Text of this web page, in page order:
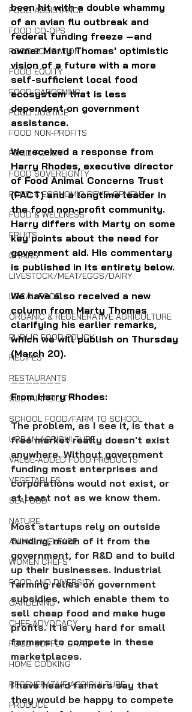
FOOD ASSISTANCE
FOOD CO-OPS
FOOD EDUCATION
FOOD EQUITY
FOOD GARDENING
FOOD JUSTICE
FOOD NON-PROFITS
FOOD POLICY
FOOD SOVEREIGNTY
FOOD & ECONOMIC DEVELOPMENT
FOOD & WELLNESS
FRUITS
GRAINS
LIVESTOCK/MEAT/EGGS/DAIRY
LOCAL FOOD
ORGANIC & REGENERATIVE AGRICULTURE
PUBLIC FOOD POLICY
RECIPES
RESTAURANTS
SUSTAINABILITY
SCHOOL FOOD/FARM TO SCHOOL
URBAN AGRICULTURE
VALUE-ADDED FOOD PRODUCTS
VEGETABLES
SEAFOOD
NATURE
ANIMAL WELFARE
WOMEN CHEFS
FOOD AND DIVERSITY
GARDENING
CHEF ADVOCACY
FOOD SUPPLY CHAIN
HOME COOKING
REGENERATIVE AGRICULTURE
PRODUCE
been hit with a double whammy
of an avian flu outbreak and
federal funding freeze —and
owner Marty Thomas' optimistic
vision of a future with a more
self-sufficient local food
ecosystem that is less
dependent on government
assistance.
We received a response from
Harry Rhodes, executive director
of Food Animal Concerns Trust
(FACT) and a longtime leader in
the food non-profit community.
Harry differs with Marty on some
key points about the need for
government aid. His commentary
is published in its entirety below.
We have also received a new
column from Marty Thomas
clarifying his earlier remarks,
which we will publish on Thursday
(March 20).
———————
From Harry Rhodes:
The problem, as I see it, is that a
free market really doesn't exist
anywhere. Without government
funding most enterprises and
corporations would not exist, or
at least not as we know them.
Most startups rely on outside
funding, much of it from the
government, for R&D and to build
up their businesses. Industrial
farming relies on government
subsidies, which enable them to
sell cheap food and make huge
profits. It is very hard for small
farmers to compete in these
marketplaces.
I have heard farmers say that
they would be happy to compete